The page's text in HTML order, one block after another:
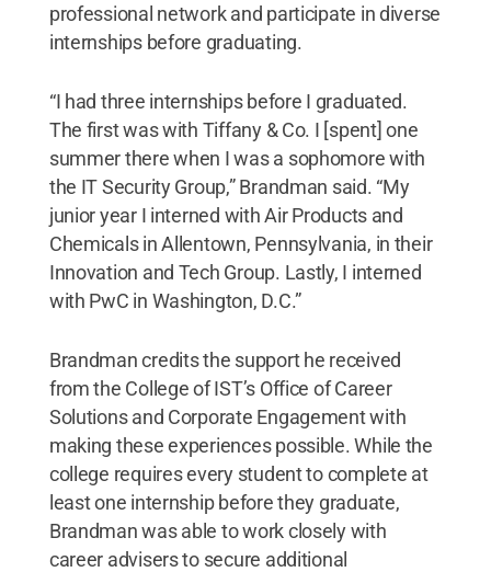
professional network and participate in diverse
internships before graduating.
“I had three internships before I graduated.
The first was with Tiffany & Co. I [spent] one
summer there when I was a sophomore with
the IT Security Group,” Brandman said. “My
junior year I interned with Air Products and
Chemicals in Allentown, Pennsylvania, in their
Innovation and Tech Group. Lastly, I interned
with PwC in Washington, D.C.”
Brandman credits the support he received
from the College of IST’s Office of Career
Solutions and Corporate Engagement with
making these experiences possible. While the
college requires every student to complete at
least one internship before they graduate,
Brandman was able to work closely with
career advisers to secure additional